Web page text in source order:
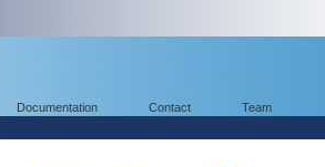
Documentation Contact Team